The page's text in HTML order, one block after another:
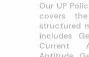
Our UP
covers
structured
includes
Current